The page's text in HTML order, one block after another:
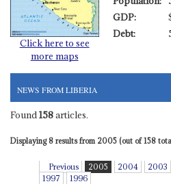
Click here to see
more maps
GDP:
Debt:
NEWS FROM LIBERIA
Found 158articles.
Displaying 8 results from 2005 (out of 158
Previous 2005 2004 2003
1997
1996